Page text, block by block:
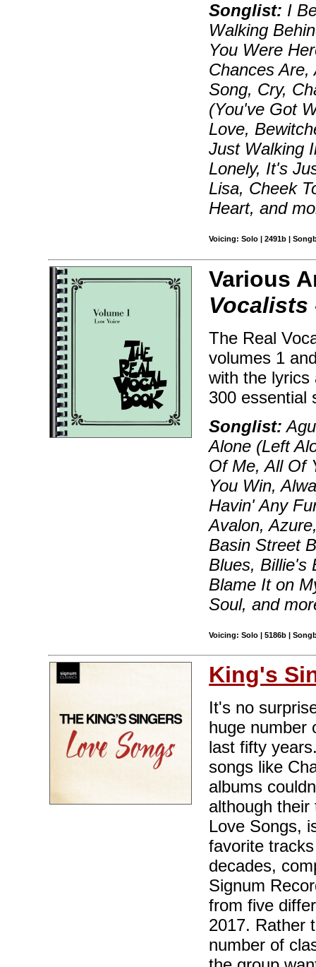
Songlist: I
Walking
You Were
Chances Are,
Song, Cry,
(You've Got
Love,
Just Walking
Lonely, It's
Lisa, Cheek
Heart, and
Voicing: Solo | 2491b |
Various
Vocalists
The Real
volumes 1
with the lyrics
300 essential
Songlist:
Alone (Left
Of Me, All Of
You Win,
Havin' Any
Avalon,
Basin Street
Blues, Billie's
Blame It on
Soul, and
Voicing: Solo | 5186b |
King's
It's no
huge number
last fifty
songs like
albums
although
Love Songs,
favorite
decades,
Signum
from five
2017. Rather
number of